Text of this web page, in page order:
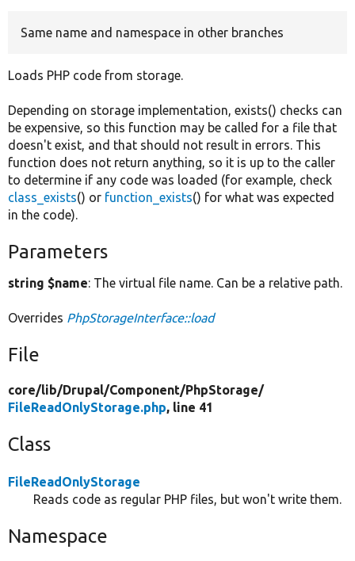
Same name and namespace in other branches
Loads PHP code from storage.
Depending on storage implementation, exists() checks can
be expensive, so this function may be called for a file that
doesn't exist, and that should not result in errors. This
function does not return anything, so it is up to the caller
to determine if any code was loaded (for example, check
class_exists() or function_exists() for what was expected
in the code).
Parameters
string $name: The virtual file name. Can be a relative path.
Overrides PhpStorageInterface::load
File
core/lib/Drupal/Component/PhpStorage/
FileReadOnlyStorage.php, line 41
Class
FileReadOnlyStorage
Reads code as regular PHP files, but won't write them.
Namespace